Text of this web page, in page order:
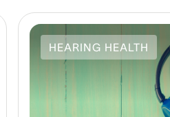
HEARING HEALTH